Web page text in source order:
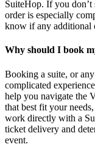
SuiteHop. If you don’t
order is especially
know if any additional
Why should I book
Booking a suite, or
complicated
help you navigate the
that best fit your
work directly with a
ticket delivery and
event.